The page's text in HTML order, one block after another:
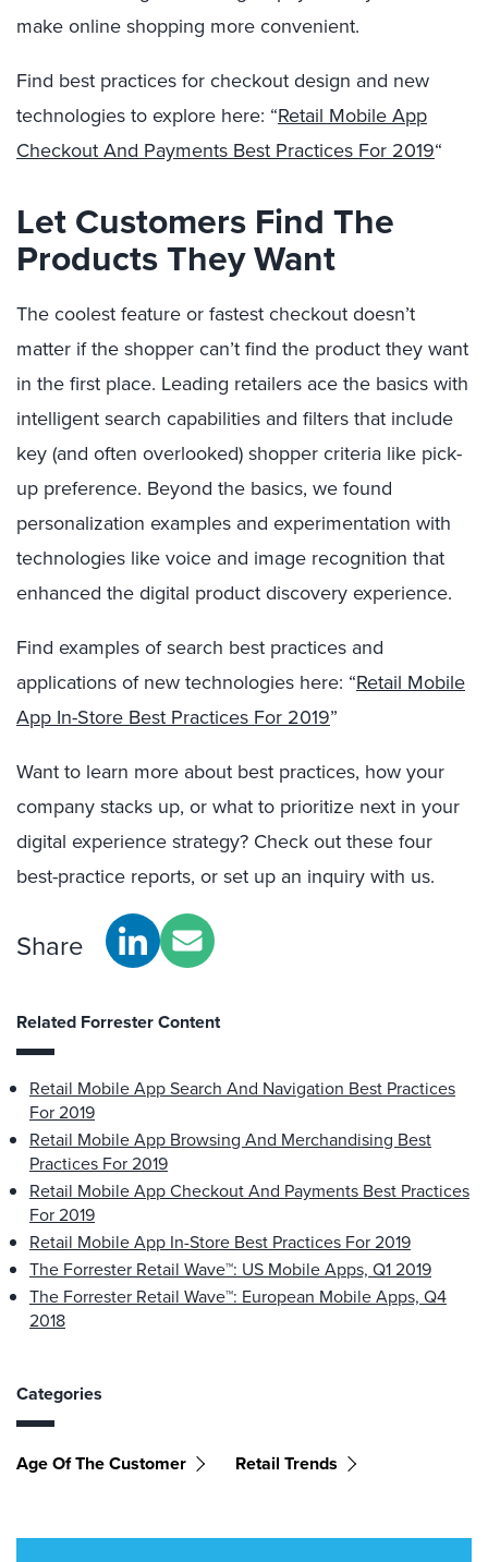
make online shopping more convenient.
Find best practices for checkout design and new
technologies to explore here: “Retail Mobile App
Checkout And Payments Best Practices For 2019“
Let Customers Find The
Products They Want
The coolest feature or fastest checkout doesn’t
matter if the shopper can’t find the productthey want
in the first place. Leading retailers ace the basics with
intelligent search capabilities and filters that include
key (and often overlooked) shopper criteria like pick-
up preference. Beyond the basics, we found
personalization examples and experimentation with
technologies like voice and image recognition that
enhanced the digital product discovery experience.
Find examples of search best practices and
applications of new technologies here: “Retail Mobile
App In-Store Best Practices For 2019”
Want to learn more about best practices, how your
company stacks up, or what to prioritize next in your
digital experience strategy? Check out these four
best-practice reports, or set up an inquiry with us.
Share
Related Forrester Content
Retail Mobile App Search And Navigation Best Practices
For 2019
Retail Mobile App Browsing And Merchandising Best
Practices For 2019
Retail Mobile App Checkout And Payments Best Practices
For 2019
Retail Mobile App In-Store Best Practices For 2019
The Forrester Retail Wave™: US Mobile Apps, Q1 2019
The Forrester Retail Wave™: European Mobile Apps, Q4
2018
Categories
Age Of The Customer Retail Trends